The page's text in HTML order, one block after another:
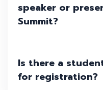
speaker or
Summit?
Is there a
for registration?